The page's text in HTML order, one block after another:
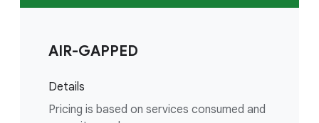
AIR-GAPPED
Details
Pricing is based on services consumed and